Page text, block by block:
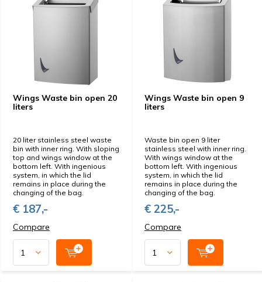
Wings Waste bin open 20
liters
20 liter stainless steel waste
bin with inner ring. With sloping
top and wings window at the
bottom left. With ingenious
system, in which the lid
remains in place during the
changing of the bag.
€ 187,-
Compare
Wings Waste bin open 9
liters
Waste bin open 9 liter
stainless steel with inner ring.
With wings window at the
bottom left. With ingenious
system, in which the lid
remains in place during the
changing of the bag.
€ 225,-
Compare